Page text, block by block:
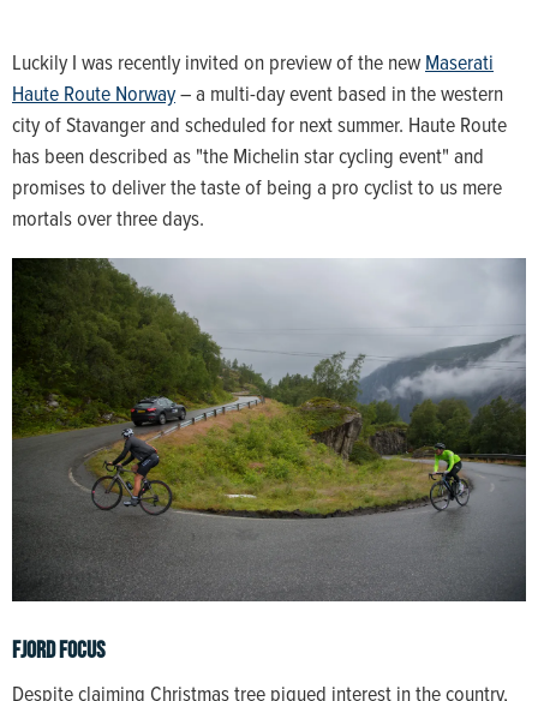
Luckily I was recently invited on preview of the newMaserati
Haute Route Norway– a multi-day event based in the western
city of Stavanger and scheduled for next summer. Haute Route
has been described as "the Michelin star cycling event" and
promises to deliver the taste of being a pro cyclist to us mere
mortals over three days.
Fjord Focus
Despite claiming Christmas tree piqued interest in the country,